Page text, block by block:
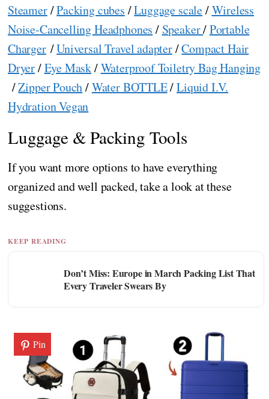
Steamer/Packing cubes /Luggage scale/Wireless
Noise-Cancelling Headphones / Speaker/Portable
Charger/Universal Travel adapter/Compact Hair
Dryer/Eye Mask/Waterproof Toiletry Bag Hanging
/Zipper Pouch/Water BOTTLE/Liquid I.V.
Hydration Vegan
Luggage & Packing Tools
If you want more options to have everything
organized and well packed, take a look at these
suggestions.
KEEP READING
Don’t Miss: Europe in March Packing List That
Every Traveler Swears By
Pin